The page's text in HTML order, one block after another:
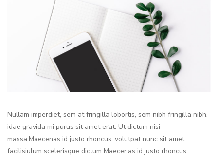
Nullam imperdiet, sem at fringilla lobortis, sem nibh fringilla nibh,
idae gravida mi purus sit amet erat. Ut dictum nisi
massa.Maecenas id justo rhoncus, volutpat nunc sit amet,
facilisiulum scelerisque dictum Maecenas id justo rhoncus,